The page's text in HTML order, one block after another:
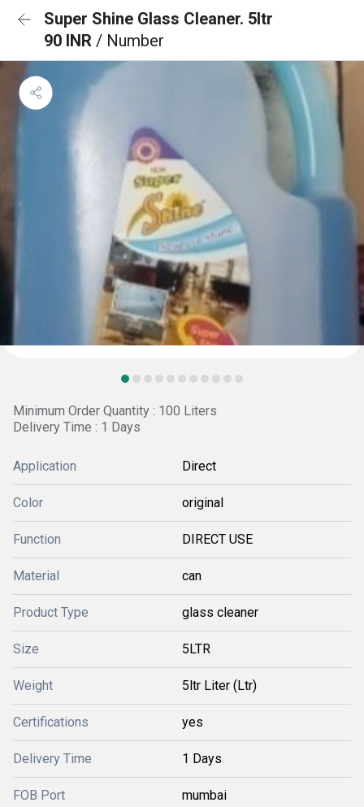
Super Shine Glass Cleaner. 5ltr
90 INR / Number
Minimum Order Quantity : 100 Liters
Delivery Time : 1 Days
Application Direct
Color original
Function DIRECT USE
Material can
Product Type glass cleaner
Size 5LTR
Weight 5ltr Liter (Ltr)
Certifications yes
Delivery Time 1 Days
FOB Port mumbai